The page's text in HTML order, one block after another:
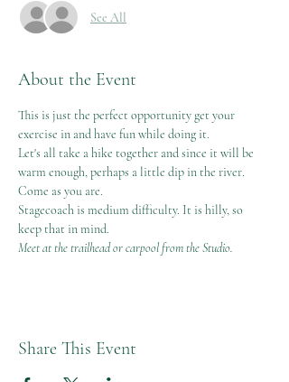
See All
About the Event
This is just the perfect opportunity get your
exercise in and have fun while doing it.
Let's all take a hike together and since it will be
warm enough, perhaps a little dip in the river.
Come as you are.
Stagecoach is medium difficulty. It is hilly, so
keep that in mind.
Meet at the trailhead or carpool from the Studio.
Share This Event